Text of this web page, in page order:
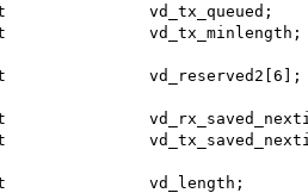
	u_int32_t		vd_tx_queued;
	u_int32_t		vd_tx_minlength;
	u_int32_t		vd_reserved2[6];
u_int32_t
u_int32_t
	u_int32_t		vd_length;